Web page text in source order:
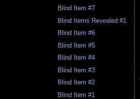
Blind Item #7
Blind Items Revealed #1
Blind Item #6
Blind Item #5
Blind Item #4
Blind Item #3
Blind Item #2
Blind Item #1